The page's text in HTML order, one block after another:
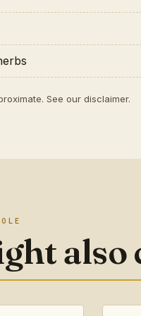
See our disclaimer.
also